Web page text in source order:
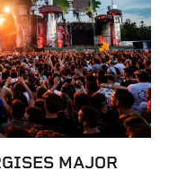
MAJOR